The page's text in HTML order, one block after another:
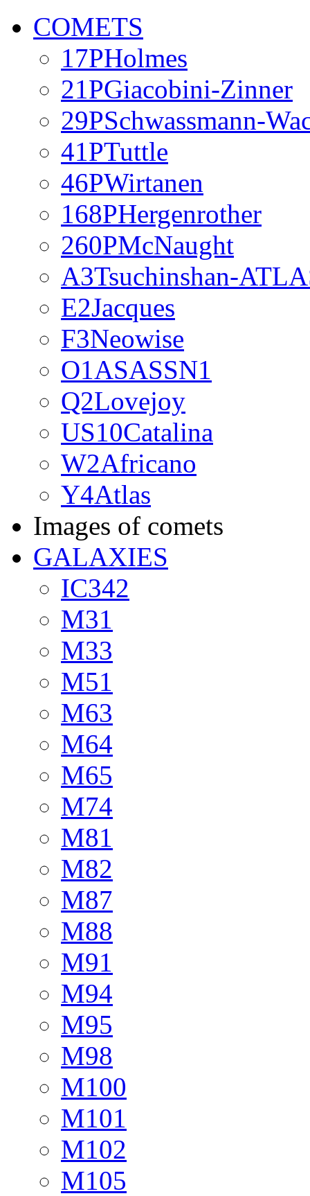
COMETS
17PHolmes
21PGiacobini-Zinner
29PSchwassmann-
41PTuttle
46PWirtanen
168PHergenrother
260PMcNaught
A3Tsuchinshan-
E2Jacques
F3Neowise
O1ASASSN1
Q2Lovejoy
US10Catalina
W2Africano
Y4Atlas
Images of comets
GALAXIES
IC342
M31
M33
M51
M63
M64
M65
M74
M81
M82
M87
M88
M91
M94
M95
M98
M100
M101
M102
M105